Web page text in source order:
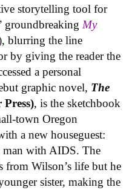
storytelling tool for
groundbreaking My
blurring the line
by giving the reader the
a personal
graphic novel, The
, is the sketchbook
town Oregon
a new houseguest:
man with AIDS. The
from Wilson’s life but he
sister, making the